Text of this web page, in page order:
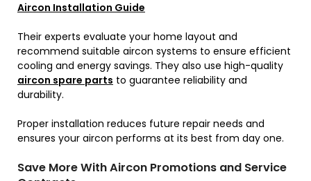
Aircon Installation Guide
Their experts evaluate your home layout and
recommend suitable aircon systems to ensure efficient
cooling and energy savings. They also use high-quality
aircon spare parts to guarantee reliability and
durability.
Proper installation reduces future repair needs and
ensures your aircon performs at its best from day one.
Save More With Aircon Promotions and Service